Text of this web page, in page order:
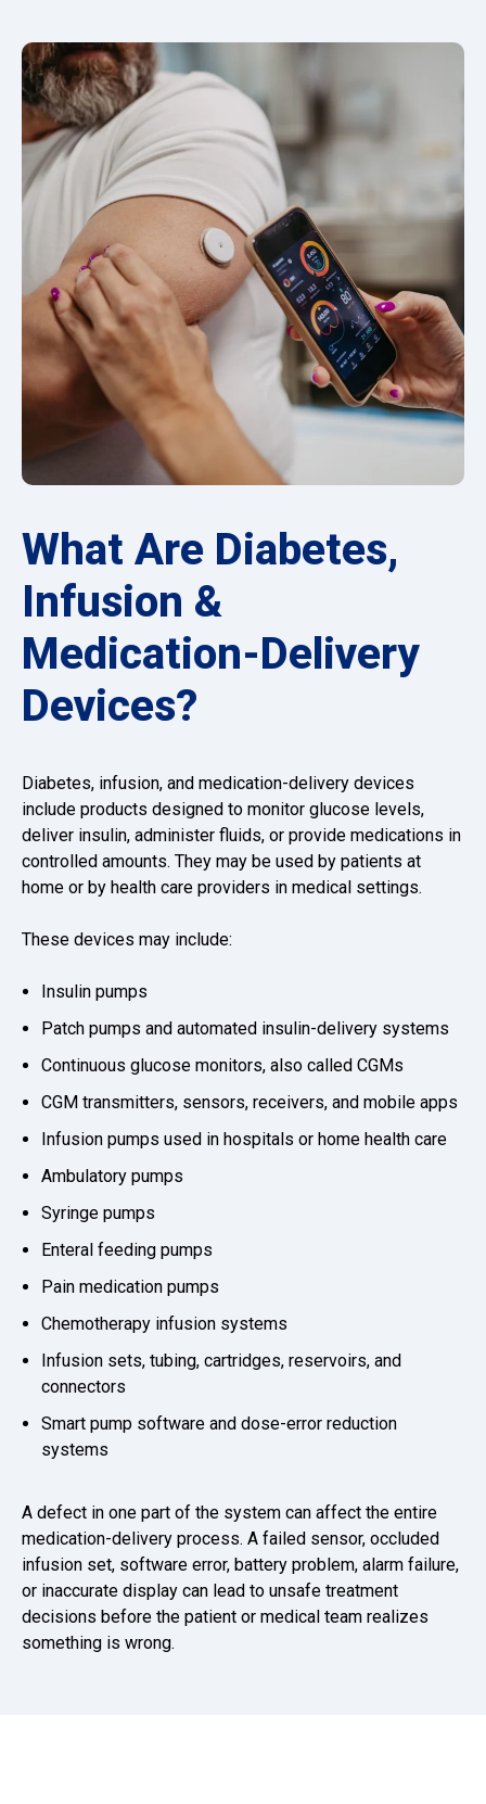
What Are Diabetes,
Infusion &
Medication-Delivery
Devices?
Diabetes, infusion, and medication-delivery devices
include products designed to monitor glucose levels,
deliver insulin, administer fluids, or provide medications in
controlled amounts. They may be used by patients at
home or by health care providers in medical settings.
These devices may include:
Insulin pumps
Patch pumps and automated insulin-delivery systems
Continuous glucose monitors, also called CGMs
CGM transmitters, sensors, receivers, and mobile apps
Infusion pumps used in hospitals or home health care
Ambulatory pumps
Syringe pumps
Enteral feeding pumps
Pain medication pumps
Chemotherapy infusion systems
Infusion sets, tubing, cartridges, reservoirs, and
connectors
Smart pump software and dose-error reduction
systems
A defect in one part of the system can affect the entire
medication-delivery process. A failed sensor, occluded
infusion set, software error, battery problem, alarm failure,
or inaccurate display can lead to unsafe treatment
decisions before the patient or medical team realizes
something is wrong.